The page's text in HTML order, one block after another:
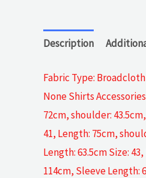
Description
Fabric Type:
None Shirts
72cm, shoulder:
41, Length: 75cm,
Length: 63.5cm Size:
114cm, Sleeve Length: